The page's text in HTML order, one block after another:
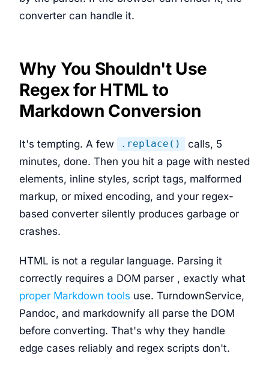
converter can handle it.
Why You Shouldn't Use
Regex for HTML to
Markdown Conversion
It's tempting. A few .replace()
calls, 5
minutes, done. Then you hit a page with nested
elements, inline styles, script tags, malformed
markup, or mixed encoding, and your regex-
based converter silently produces garbage or
crashes.
HTML is not a regular language. Parsing it
correctly requires a DOM parser , exactly what
proper Markdown tools use. TurndownService,
Pandoc, and markdownify all parse the DOM
before converting. That's why they handle
edge cases reliably and regex scripts don't.